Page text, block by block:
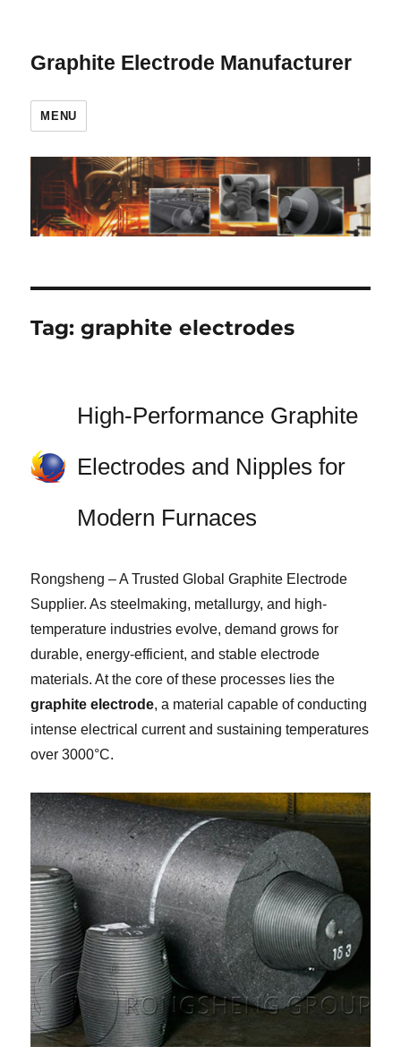
Graphite Electrode Manufacturer
MENU
Tag:graphite electrodes
High-Performance Graphite
Electrodes and Nipples for
Modern Furnaces
Rongsheng – A Trusted Global Graphite Electrode
Supplier. As steelmaking, metallurgy, and high-
temperature industries evolve, demand grows for
durable, energy-efficient, and stable electrode
materials. At the core of these processes lies the
graphite electrode, a material capable of conducting
intense electrical current and sustaining temperatures
over 3000°C.